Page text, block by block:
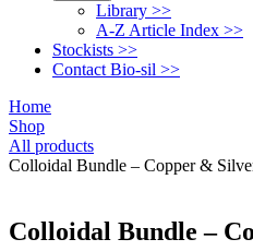
Library >>
A-Z Article Index >>
Stockists >>
Contact Bio-sil >>
Home
Shop
All products
Colloidal Bundle – Copper &
Colloidal Bundle –